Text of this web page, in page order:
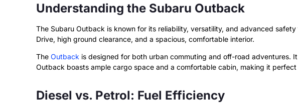
Understanding the Subaru Outback
The Subaru Outback is known for its reliability, versatility, and advanced
Drive, high ground clearance, and a spacious, comfortable interior.
The Outback is designed for both urban commuting and off-road adventures.
Outback boasts ample cargo space and a comfortable cabin, making it
Diesel vs. Petrol: Fuel Efficiency